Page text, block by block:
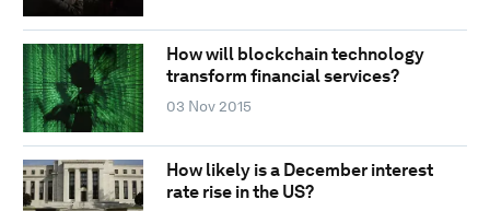
How will blockchain technology
transform financial services?
03 Nov 2015
How likely is a December interest
rate rise in the US?